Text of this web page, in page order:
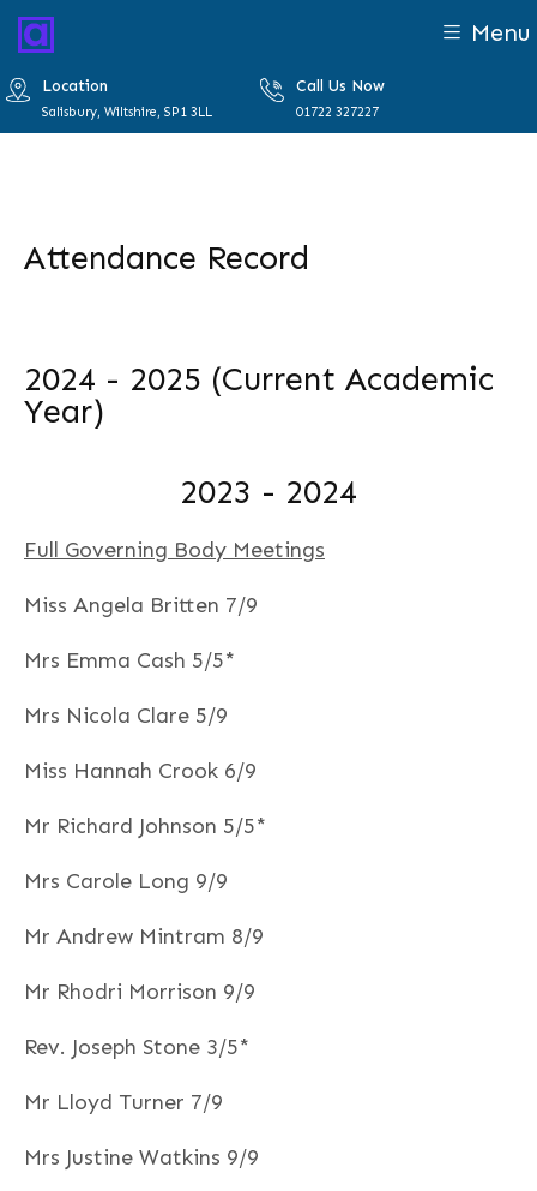
Menu
Location
Salisbury, Wiltshire, SP1 3LL
Call Us Now
01722 327227
Attendance Record
2024 - 2025 (Current Academic
Year)
2023 - 2024
Full Governing Body Meetings
Miss Angela Britten 7/9
Mrs Emma Cash 5/5*
Mrs Nicola Clare 5/9
Miss Hannah Crook 6/9
Mr Richard Johnson 5/5*
Mrs Carole Long 9/9
Mr Andrew Mintram 8/9
Mr Rhodri Morrison 9/9
Rev. Joseph Stone 3/5*
Mr Lloyd Turner 7/9
Mrs Justine Watkins 9/9